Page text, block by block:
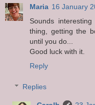
Maria 16 January
Sounds
thing, getting the
until you do...
Good luck with it.
Reply
Replies